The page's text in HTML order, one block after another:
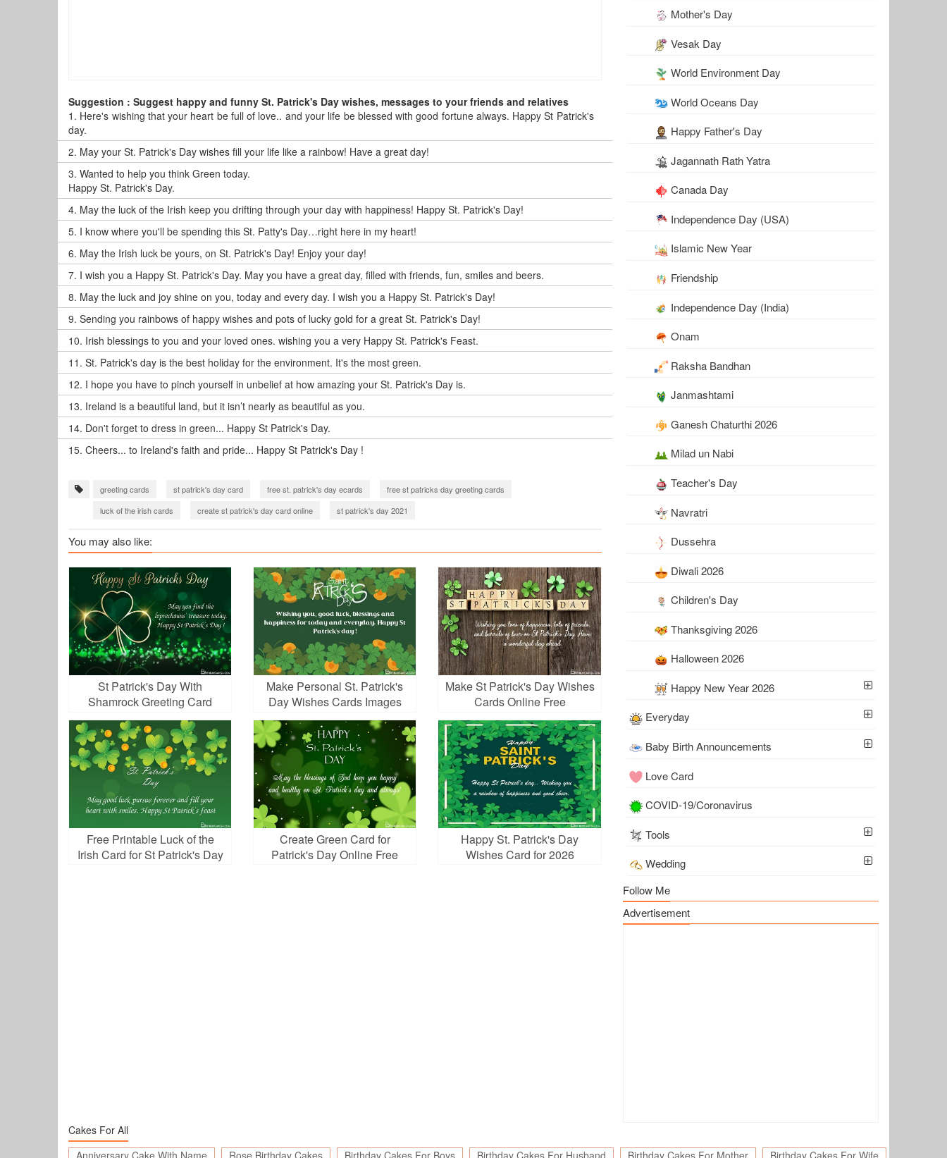
Suggestion : Suggest happy and funny St. Patrick's Day wishes, messages to your friends and relatives
1. Here's wishing that your heart be full of love.. and your life be blessed with good fortune always. Happy St Patrick's
day.
2. May your St. Patrick's Day wishes fill your life like a rainbow! Have a great day!
3. Wanted to help you think Green today.
Happy St. Patrick's Day.
4. May the luck of the Irish keep you drifting through your day with happiness! Happy St. Patrick's Day!
5. I know where you'll be spending this St. Patty's Day…right here in my heart!
6. May the Irish luck be yours, on St. Patrick's Day! Enjoy your day!
7. I wish you a Happy St. Patrick's Day. May you have a great day, filled with friends, fun, smiles and beers.
8. May the luck and joy shine on you, today and every day. I wish you a Happy St. Patrick's Day!
9. Sending you rainbows of happy wishes and pots of lucky gold for a great St. Patrick's Day!
10. Irish blessings to you and your loved ones. wishing you a very Happy St. Patrick's Feast.
11. St. Patrick's day is the best holiday for the environment. It's the most green.
12. I hope you have to pinch yourself in unbelief at how amazing your St. Patrick's Day is.
13. Ireland is a beautiful land, but it isn’t nearly as beautiful as you.
14. Don't forget to dress in green... Happy St Patrick's Day.
15. Cheers... to Ireland's faith and pride... Happy St Patrick's Day !
greeting cards st patrick's day card free st. patrick's day ecards
free st patricks day greeting cards
luck of the irish cards
create st patrick's day card online st patrick's day 2021
You may also like:
St Patrick's Day With
Shamrock Greeting Card
Online
Make Personal St. Patrick's
Day Wishes Cards Images
Make St Patrick's Day Wishes
Cards Online Free
Free Printable Luck of the
Irish Card for St Patrick's Day
Create Green Card for
Patrick's Day Online Free
Happy St. Patrick's Day
Wishes Card for 2026
Mother's Day
Vesak Day
World Environment Day
World Oceans Day
Happy Father's Day
Jagannath Rath Yatra
Canada Day
Independence Day (USA)
Islamic New Year
Friendship
Independence Day (India)
Onam
Raksha Bandhan
Janmashtami
Ganesh Chaturthi 2026
Milad un Nabi
Teacher's Day
Navratri
Dussehra
Diwali 2026
Children's Day
Thanksgiving 2026
Halloween 2026
Happy New Year 2026
Everyday
Baby Birth Announcements
Love Card
COVID-19/Coronavirus
Tools
Wedding
Follow Me
Advertisement
Cakes For All
Anniversary Cake With Name
Rose Birthday Cakes Birthday Cakes For Boys Birthday Cakes For Husband Birthday Cakes For Mother Birthday Cakes For Wife